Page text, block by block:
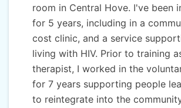
room in Central Hove. I've been
for 5 years, including in a
cost clinic, and a service
living with HIV. Prior to training
therapist, I worked in the
for 7 years supporting people
to reintegrate into the